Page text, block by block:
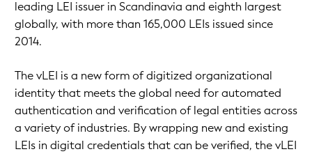
leading LEI issuer in Scandinavia and eighth largest
globally, with more than 165,000 LEIs issued since
2014.
The vLEI is a new form of digitized organizational
identity that meets the global need for automated
authentication and verification of legal entities across
a variety of industries. By wrapping new and existing
LEIs in digital credentials that can be verified, the vLEI